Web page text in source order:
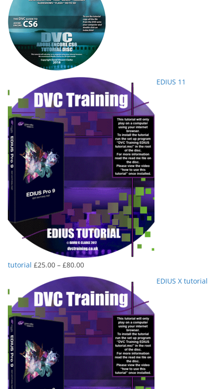
EDIUS 11
tutorial £25.00 – £80.00Price
range:
£25.00
through
£80.00
EDIUS X tutorial